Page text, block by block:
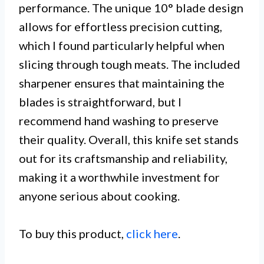
performance. The unique 10° blade design
allows for effortless precision cutting,
which I found particularly helpful when
slicing through tough meats. The included
sharpener ensures that maintaining the
blades is straightforward, but I
recommend hand washing to preserve
their quality. Overall, this knife set stands
out for its craftsmanship and reliability,
making it a worthwhile investment for
anyone serious about cooking.
To buy this product, click here